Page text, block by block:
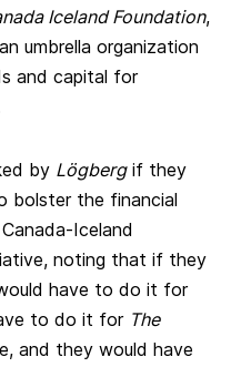
Iceland Foundation,
umbrella organization
and capital for
by Lögbergif they
bolster the financial
Iceland
noting that if they
have to do it for
to do it for The
and they would have